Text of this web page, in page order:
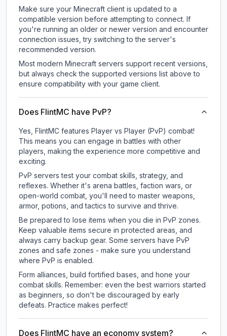
Make sure your Minecraft client is updated to a
compatible version before attempting to connect. If
you're running an older or newer version and encounter
connection issues, try switching to the server's
recommended version.
Most modern Minecraft servers support recent versions,
but always check the supported versions list above to
ensure compatibility with your game client.
Does FlintMC have PvP?
Yes, FlintMC features Player vs Player (PvP) combat!
This means you can engage in battles with other
players, making the experience more competitive and
exciting.
PvP servers test your combat skills, strategy, and
reflexes. Whether it's arena battles, faction wars, or
open-world combat, you'll need to master weapons,
armor, potions, and tactics to survive and thrive.
Be prepared to lose items when you die in PvP zones.
Keep valuable items secure in protected areas, and
always carry backup gear. Some servers have PvP
zones and safe zones - make sure you understand
where PvP is enabled.
Form alliances, build fortified bases, and hone your
combat skills. Remember: even the best warriors started
as beginners, so don't be discouraged by early
defeats. Practice makes perfect!
Does FlintMC have an economy system?